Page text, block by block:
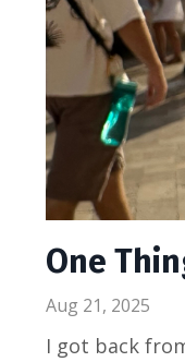
One
Aug 21, 2025
I got back